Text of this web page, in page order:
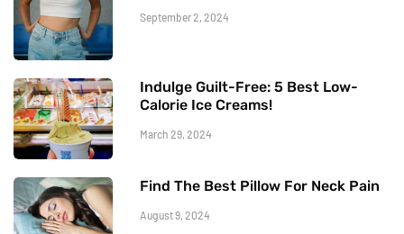
September 2, 2024
Indulge Guilt-Free: 5 Best Low-
Calorie Ice Creams!
March 29, 2024
Find The Best Pillow For Neck Pain
August 9, 2024